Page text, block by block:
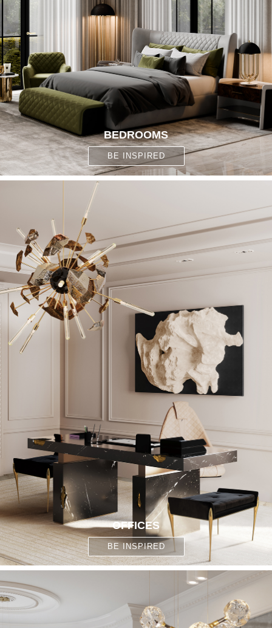
BEDROOMS
BE INSPIRED
OFFICES
BE INSPIRED